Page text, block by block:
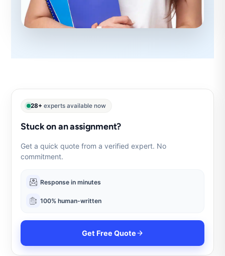
28+ experts available now
Stuck on an assignment?
Get a quick quote from a verified expert. No
commitment.
Response in minutes
100% human-written
Get Free Quote